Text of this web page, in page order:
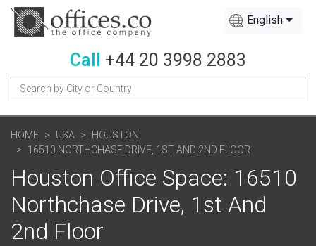
English
Call +44 20 3998 2883
HOME USA
HOUSTON
16510 NORTHCHASE DRIVE, 1ST AND 2ND FLOOR
Houston Office Space: 16510
Northchase Drive, 1st And
2nd Floor